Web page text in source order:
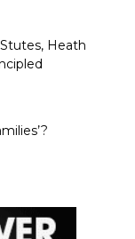
Heath